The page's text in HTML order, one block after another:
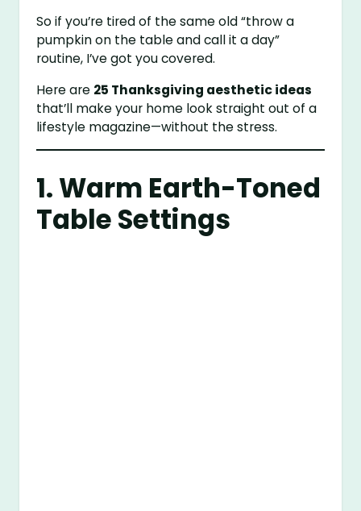
So if you’re tired of the same old “throw a
pumpkin on the table and call it a day”
routine, I’ve got you covered.
Here are 25 Thanksgiving aesthetic ideas
that’ll make your home look straight out of a
lifestyle magazine—without the stress.
1. Warm Earth-Toned
Table Settings